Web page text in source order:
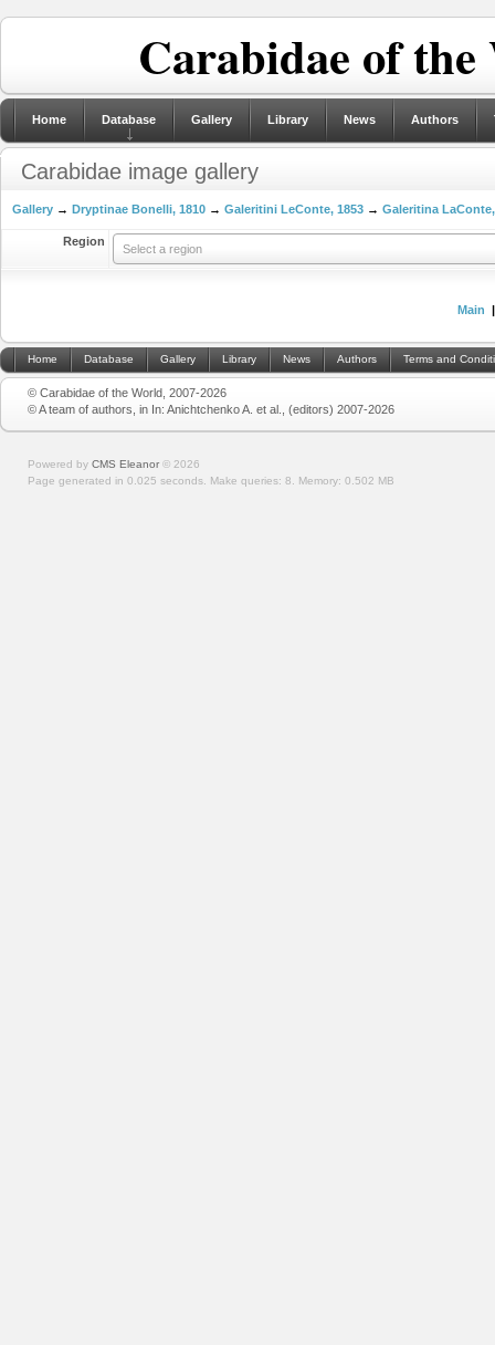
Carabidae of
Home Database Gallery Library News Authors
Carabidae image gallery
Gallery → Dryptinae Bonelli, 1810 → Galeritini LeConte, 1853 → Galeritina
Region
Select a region
Main
Home Database Gallery Library News Authors Terms and
© Carabidae of the World, 2007-2026
© A team of authors, in In: Anichtchenko A. et al., (editors) 2007-2026
Powered by CMS Eleanor © 2026
Page generated in 0.025 seconds. Make queries: 8. Memory: 0.502 MB